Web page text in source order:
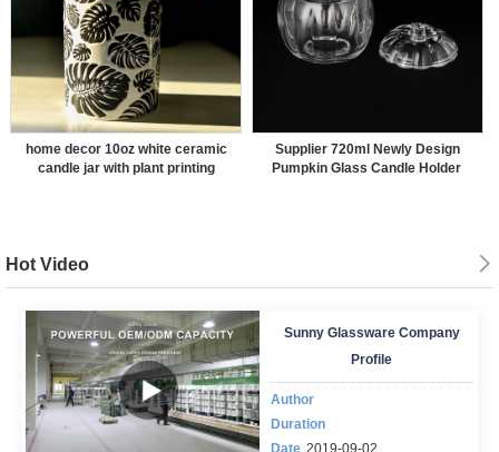
home decor 10oz white ceramic
candle jar with plant printing
Supplier 720ml Newly Design
Pumpkin Glass Candle Holder
Hot Video
Sunny Glassware Company
Profile
Author
Duration
Date 2019-09-02